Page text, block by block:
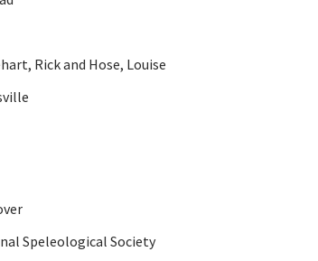
Rick and Hose, Louise
Speleological Society